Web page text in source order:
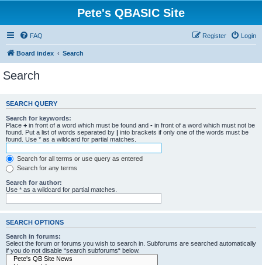
Pete's QBASIC Site
FAQ Login
Register
Board index Search
Search
SEARCH QUERY
Search for keywords:
Place + in front of a word which must be found and - in front of a word which must not be
found. Put a list of words separated by | into brackets if only one of the words must be
found. Use * as a wildcard for partial matches.
Search for all terms or use query as entered
Search for any terms
Search for author:
Use * as a wildcard for partial matches.
SEARCH OPTIONS
Search in forums:
Select the forum or forums you wish to search in. Subforums are searched automatically
if you do not disable “search subforums“ below.